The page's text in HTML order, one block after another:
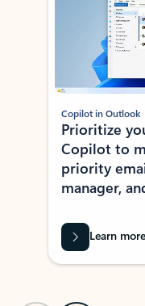
Copilot in Outlook
Prioritize
Copilot to
priority
manager,
Learn more